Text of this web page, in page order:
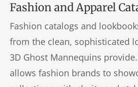
Fashion and Apparel
Fashion catalogs and
from the clean, sophisticated
3D Ghost Mannequins
allows fashion brands to